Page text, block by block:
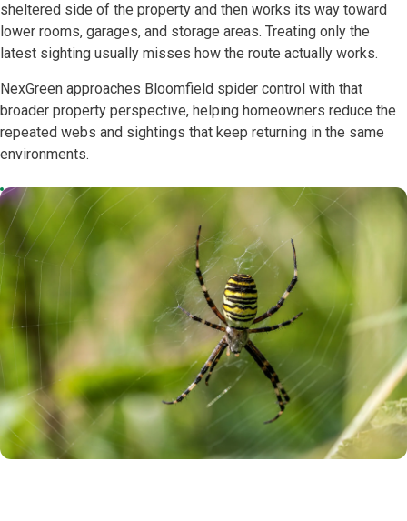
sheltered side of the property and then works its way toward
lower rooms, garages, and storage areas. Treating only the
latest sighting usually misses how the route actually works.
NexGreen approaches Bloomfield spider control with that
broader property perspective, helping homeowners reduce the
repeated webs and sightings that keep returning in the same
environments.